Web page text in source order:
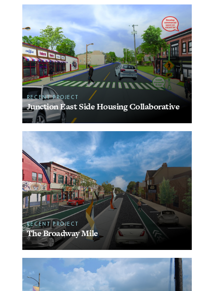
RECENT PROJECT
Junction East Side Housing Collaborative
RECENT PROJECT
The Broadway Mile